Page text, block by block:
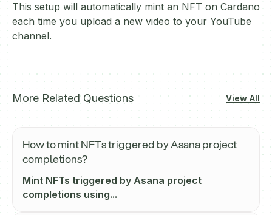
This setup will automatically mint an NFT on Cardano
each time you upload a new video to your YouTube
channel.
More Related Questions View All
How to mint NFTs triggered by Asana project
completions?
Mint NFTs triggered by Asana project
completions using...